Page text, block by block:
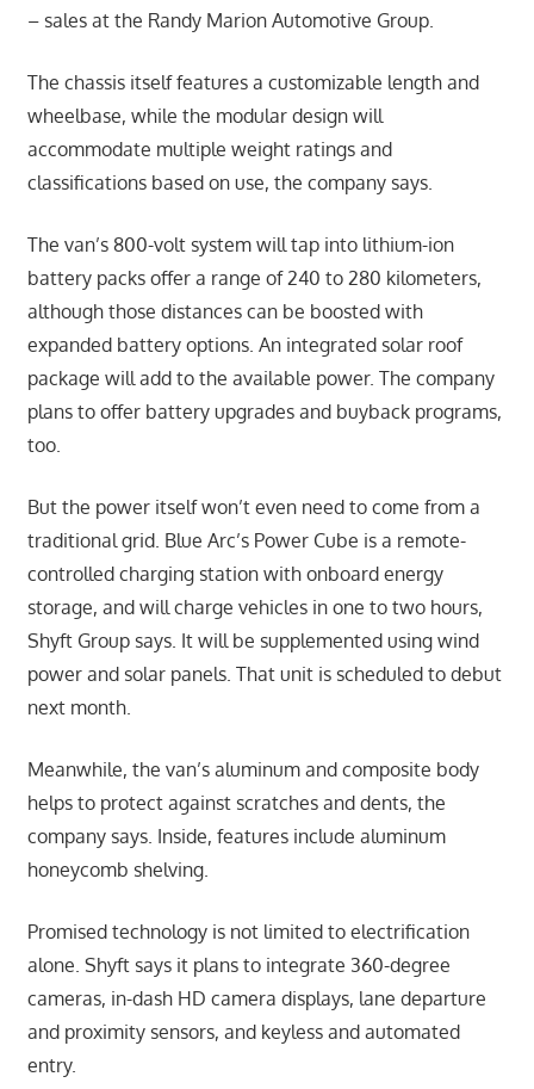
– sales at the Randy Marion Automotive Group.
The chassis itself features a customizable length and
wheelbase, while the modular design will
accommodate multiple weight ratings and
classifications based on use, the company says.
The van’s 800-volt system will tap into lithium-ion
battery packs offer a range of 240 to 280 kilometers,
although those distances can be boosted with
expanded battery options. An integrated solar roof
package will add to the available power. The company
plans to offer battery upgrades and buyback programs,
too.
But the power itself won’t even need to come from a
traditional grid. Blue Arc’s Power Cube is a remote-
controlled charging station with onboard energy
storage, and will charge vehicles in one to two hours,
Shyft Group says. It will be supplemented using wind
power and solar panels. That unit is scheduled to debut
next month.
Meanwhile, the van’s aluminum and composite body
helps to protect against scratches and dents, the
company says. Inside, features include aluminum
honeycomb shelving.
Promised technology is not limited to electrification
alone. Shyft says it plans to integrate 360-degree
cameras, in-dash HD camera displays, lane departure
and proximity sensors, and keyless and automated
entry.